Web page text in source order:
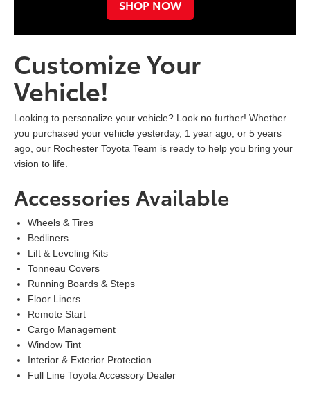
SHOP NOW
Customize Your
Vehicle!
Looking to personalize your vehicle? Look no further! Whether
you purchased your vehicle yesterday, 1 year ago, or 5 years
ago, our Rochester Toyota Team is ready to help you bring your
vision to life.
Accessories Available
Wheels & Tires
Bedliners
Lift & Leveling Kits
Tonneau Covers
Running Boards & Steps
Floor Liners
Remote Start
Cargo Management
Window Tint
Interior & Exterior Protection
Full Line Toyota Accessory Dealer